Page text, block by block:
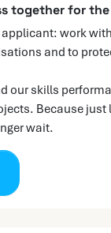
together for
work
and to
our skills
Because just
wait.